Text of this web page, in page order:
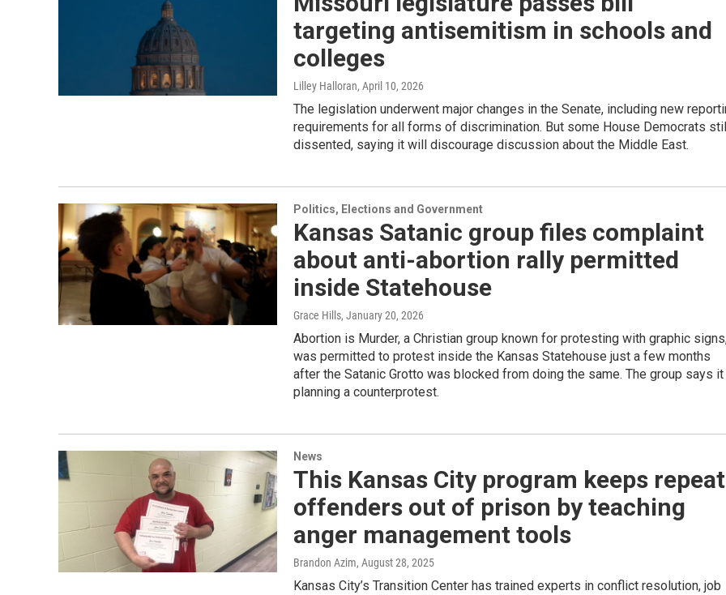
targeting antisemitism in schools and
colleges
Lilley Halloran, April 10, 2026
The legislation underwent major changes in the Senate, including new
requirements for all forms of discrimination. But some House Democrats
dissented, saying it will discourage discussion about the Middle East.
Politics, Elections and Government
Kansas Satanic group files complaint
about anti-abortion rally permitted
inside Statehouse
Grace Hills, January 20, 2026
Abortion is Murder, a Christian group known for protesting with graphic
was permitted to protest inside the Kansas Statehouse just a few months
after the Satanic Grotto was blocked from doing the same. The group says
planning a counterprotest.
News
This Kansas City program keeps repeat
offenders out of prison by teaching
anger management tools
Brandon Azim, August 28, 2025
Kansas City’s Transition Center has trained experts in conflict resolution, job